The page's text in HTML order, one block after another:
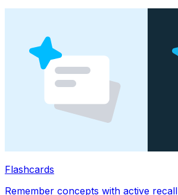
Flashcards
Remember concepts with active recall